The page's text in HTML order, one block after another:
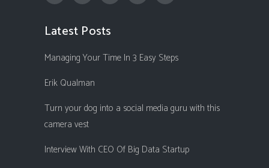
Latest Posts
Managing Your Time In 3 Easy Steps
Erik Qualman
Turn your dog into a social media guru with this
camera vest
Interview With CEO Of Big Data Startup